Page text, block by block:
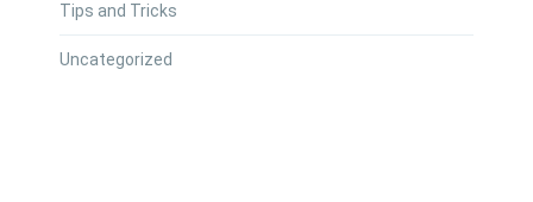
Tips and Tricks
Uncategorized